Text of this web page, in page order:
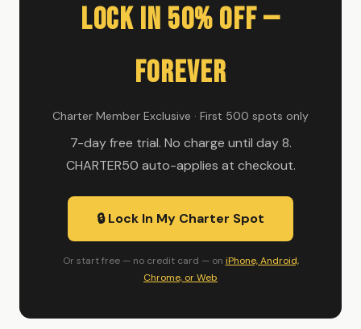
Lock In 50% Off —
Forever
Charter Member Exclusive · First 500 spots only
7-day free trial. No charge until day 8.
CHARTER50 auto-applies at checkout.
🔒 Lock In My Charter Spot
Or start free — no credit card — on iPhone, Android,
Chrome, or Web